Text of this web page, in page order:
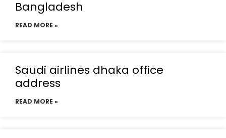
Bangladesh
READ MORE »
Saudi airlines dhaka office
address
READ MORE »